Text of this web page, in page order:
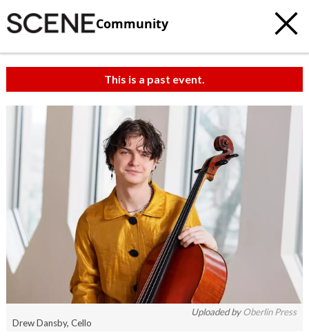
Community
This is a past event.
Uploaded byOberlin Press
Drew Dansby, Cello